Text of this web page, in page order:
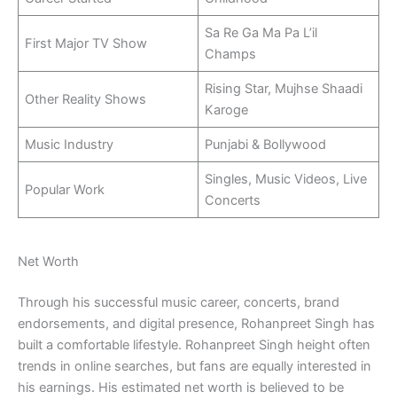
First Major TV Show
Sa Re Ga Ma Pa L’il
Champs
Other Reality Shows
Rising Star, Mujhse Shaadi
Karoge
Music Industry Punjabi & Bollywood
Popular Work
Singles, Music Videos, Live
Concerts
Net Worth
Through his successful music career, concerts, brand
endorsements, and digital presence, Rohanpreet Singh has
built a comfortable lifestyle. Rohanpreet Singh height often
trends in online searches, but fans are equally interested in
his earnings. His estimated net worth is believed to be